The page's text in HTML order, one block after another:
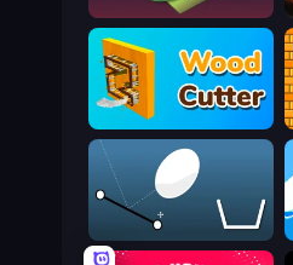
Slime Jumper
Wood Cutter - Saw
Bouncy Egg